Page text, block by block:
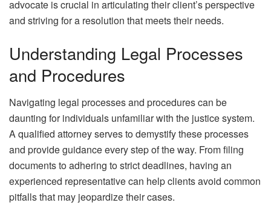
advocate is crucial in articulating their client’s perspective
and striving for a resolution that meets their needs.
Understanding Legal Processes
and Procedures
Navigating legal processes and procedures can be
daunting for individuals unfamiliar with the justice system.
A qualified attorney serves to demystify these processes
and provide guidance every step of the way. From filing
documents to adhering to strict deadlines, having an
experienced representative can help clients avoid common
pitfalls that may jeopardize their cases.